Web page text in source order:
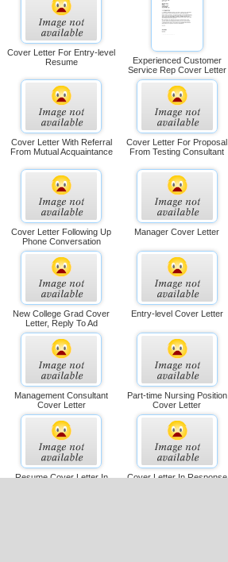
Cover Letter For Entry-level
Resume
Experienced Customer
Service Rep Cover Letter
Cover Letter With Referral
From Mutual Acquaintance
Cover Letter For Proposal
From Testing Consultant
Cover Letter Following Up
Phone Conversation
Manager Cover Letter
New College Grad Cover
Letter, Reply To Ad
Entry-level Cover Letter
Management Consultant
Cover Letter
Part-time Nursing Position
Cover Letter
Resume Cover Letter In
Cover Letter In Response